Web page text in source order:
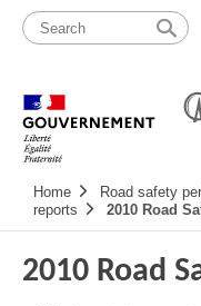
content
map
Navigation
principale
Home Road safety
reports
2010 Road
2010 Road